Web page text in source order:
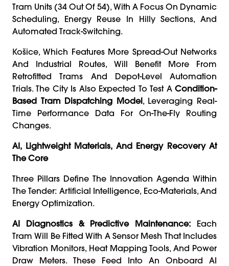
Tram Units (34 Out Of 54), With A Focus On Dynamic
Scheduling, Energy Reuse In Hilly Sections, And
Automated Track-Switching.
Košice, Which Features More Spread-Out Networks
And Industrial Routes, Will Benefit More From
Retrofitted Trams And Depot-Level Automation
Trials. The City Is Also Expected To Test A Condition-
Based Tram Dispatching Model, Leveraging Real-
Time Performance Data For On-The-Fly Routing
Changes.
AI, Lightweight Materials, And Energy Recovery At
The Core
Three Pillars Define The Innovation Agenda Within
The Tender: Artificial Intelligence, Eco-Materials, And
Energy Optimization.
AI Diagnostics & Predictive Maintenance: Each
Tram Will Be Fitted With A Sensor Mesh That Includes
Vibration Monitors, Heat Mapping Tools, And Power
Draw Meters. These Feed Into An Onboard AI